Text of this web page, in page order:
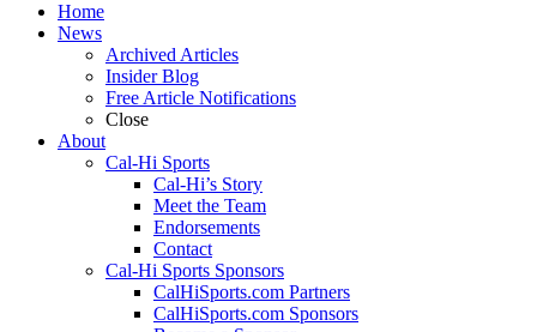
Home
News
Archived Articles
Insider Blog
Free Article Notifications
Close
About
Cal-Hi Sports
Cal-Hi’s Story
Meet the Team
Endorsements
Contact
Cal-Hi Sports Sponsors
CalHiSports.com Partners
CalHiSports.com Sponsors